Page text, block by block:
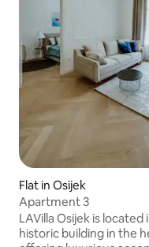
Flat in Osijek
Apartment 3
LAVilla Osijek is
historic building in the